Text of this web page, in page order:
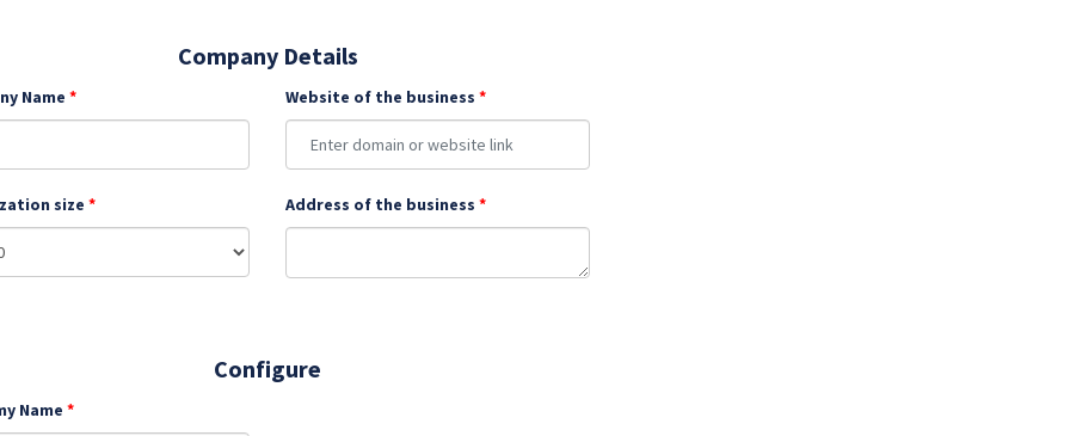
Company Details
Name Website of the business
size Address of the business
Configure
Name